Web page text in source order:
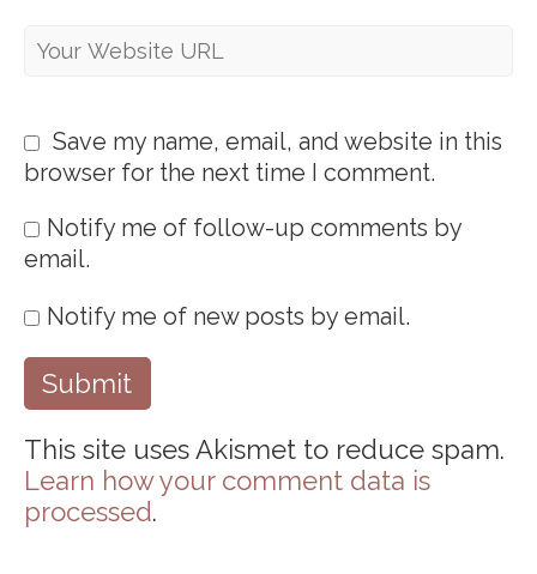
Save my name, email, and website in this
browser for the next time I comment.
Notify me of follow-up comments by
email.
Notify me of new posts by email.
This site uses Akismet to reduce spam.
Learn how your comment data is
processed.